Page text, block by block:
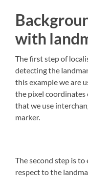
with
The first step of
detecting the
this example we are
the pixel coordinates
that we use
marker.
The second step is
respect to the